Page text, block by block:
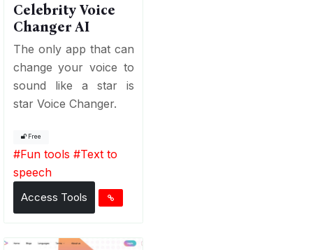
Celebrity Voice
Changer AI
The only app that can
change your voice to
sound like a star is
star Voice Changer.
Free
#Fun tools #Text to
speech
Access Tools